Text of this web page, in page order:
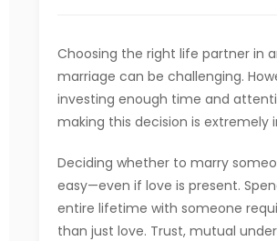
Choosing the right life partner in
marriage can be challenging.
investing enough time and
making this decision is extremely
Deciding whether to marry
easy—even if love is present.
entire lifetime with someone
than just love. Trust, mutual